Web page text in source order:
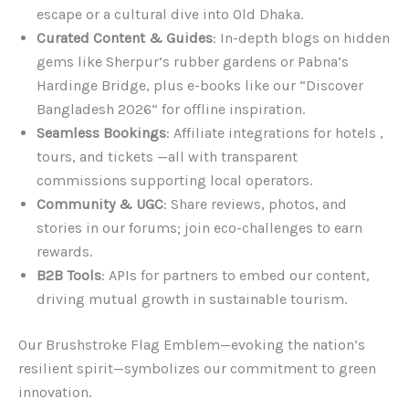
escape or a cultural dive into Old Dhaka.
Curated Content & Guides: In-depth blogs on hidden
gems like Sherpur’s rubber gardens or Pabna’s
Hardinge Bridge, plus e-books like our “Discover
Bangladesh 2026” for offline inspiration.
Seamless Bookings: Affiliate integrations for hotels ,
tours, and tickets —all with transparent
commissions supporting local operators.
Community & UGC: Share reviews, photos, and
stories in our forums; join eco-challenges to earn
rewards.
B2B Tools: APIs for partners to embed our content,
driving mutual growth in sustainable tourism.
Our Brushstroke Flag Emblem—evoking the nation’s
resilient spirit—symbolizes our commitment to green
innovation.